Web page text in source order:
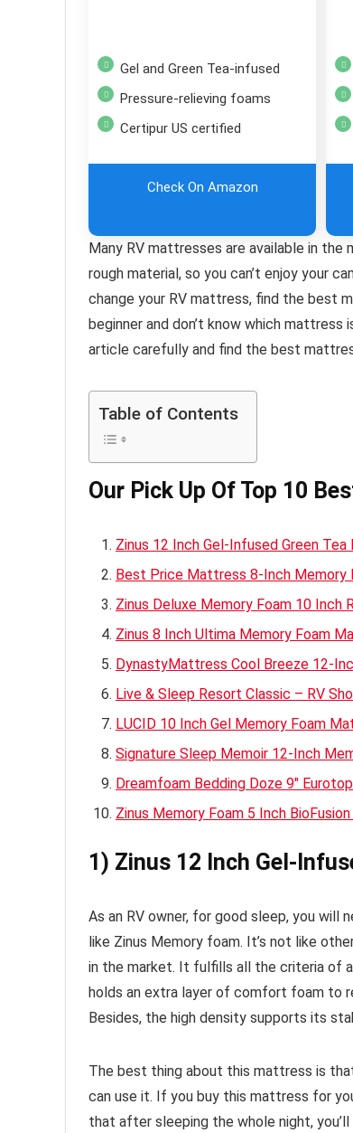
Gel and Green Tea-infused
Pressure-relieving foams
Certipur US certified
Check On Amazon
Many RV mattresses are available in
rough material, so you can’t enjoy your
change your RV mattress, find the best
beginner and don’t know which
article carefully and find the best
Table of Contents
Our Pick Up Of Top 10
Zinus 12 Inch Gel-Infused Green
Best Price Mattress 8-Inch Memory
Zinus Deluxe Memory Foam 10 Inch
Zinus 8 Inch Ultima Memory Foam
DynastyMattress Cool Breeze 12-
Live & Sleep Resort Classic – RV
LUCID 10 Inch Gel Memory Foam
Signature Sleep Memoir 12-Inch
Dreamfoam Bedding Doze 9″
Zinus Memory Foam 5 Inch
1) Zinus 12 Inch Gel-
As an RV owner, for good sleep, you will
like Zinus Memory foam. It’s not like
in the market. It fulfills all the criteria of
holds an extra layer of comfort foam to
Besides, the high density supports its
The best thing about this mattress is
can use it. If you buy this mattress for
that after sleeping the whole night,